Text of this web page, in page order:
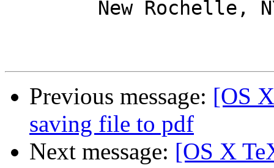
Previous message: [OS
saving file to pdf
Next message: [OS X